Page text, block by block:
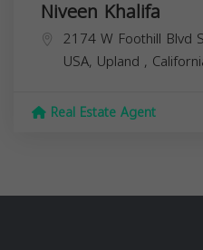
Niveen Khalifa
2174 W Foothill Blvd
USA, Upland ,
Real Estate Agent